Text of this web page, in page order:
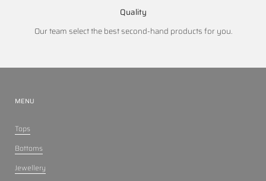
Quality
Our team select the best second-hand products for you.
MENU
Tops
Bottoms
Jewellery